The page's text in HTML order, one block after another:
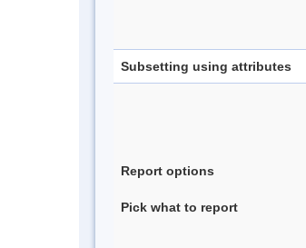
Subsetting using attributes
Report options
Pick what to report